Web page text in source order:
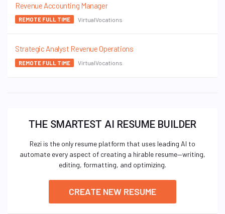
Revenue Accounting Manager
REMOTE FULL TIME VirtualVocations
Strategic Analyst Revenue Operations
REMOTE FULL TIME VirtualVocations
THE SMARTEST AI RESUME BUILDER
Rezi is the only resume platform that uses leading AI to
automate every aspect of creating a hirable resume—writing,
editing, formatting, and optimizing.
CREATE NEW RESUME